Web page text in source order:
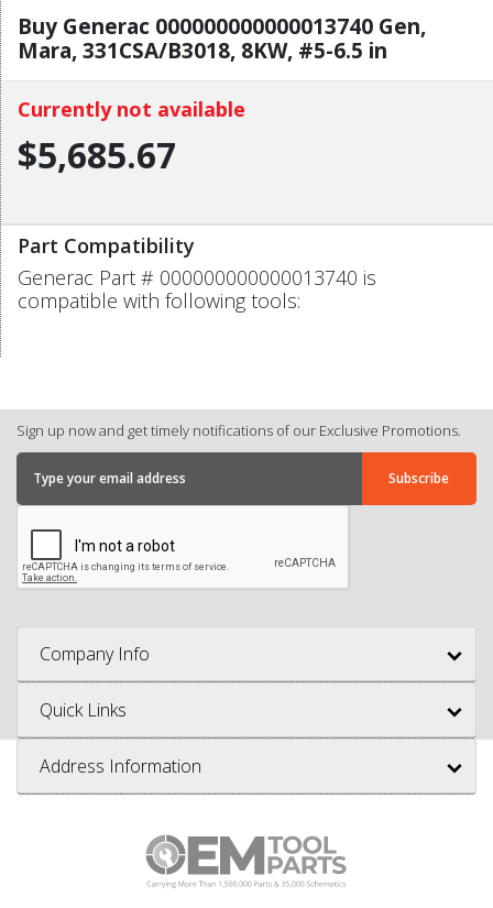
Buy Generac 000000000000013740 Gen,
Mara, 331CSA/B3018, 8KW, #5-6.5 in
Currently not available
$5,685.67
Part Compatibility
Generac Part # 000000000000013740 is
compatible with following tools:
Sign up now and get timely notifications of our Exclusive Promotions.
Company Info
Quick Links
Address Information